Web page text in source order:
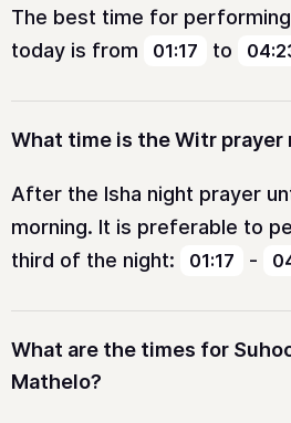
The best time for
today is from
01:17 to
What time is the Witr prayer
After the Isha night prayer
morning. It is preferable to
third of the night:
01:17 -
What are the times for
Mathelo?